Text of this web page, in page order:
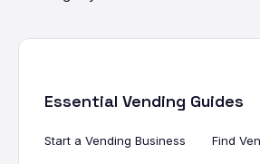
Essential Vending Guides
Start a Vending Business Find